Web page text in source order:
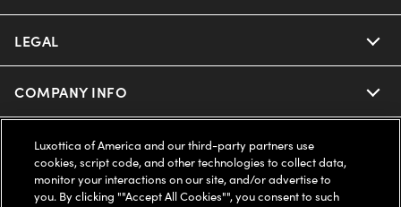
Miu Miu
Prada
Our Contact Lenses
Oakley Meta
Eyewear Trends
Insurance
FSA & HSA
Help Center
Online Order Status
2-Day Delivery
LEGAL
Privacy Policy
Terms of Use
Notice of Financial Incentive
COMPANY INFO
About us
Accessibility
UNITED STATES (English)
We guarantee every transaction is 100% secure
Luxottica of America and our third-party partners use
cookies, script code, and other technologies to collect data,
monitor your interactions on our site, and/or advertise to
you. By clicking ""Accept All Cookies"", you consent to such